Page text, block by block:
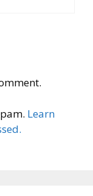
Learn